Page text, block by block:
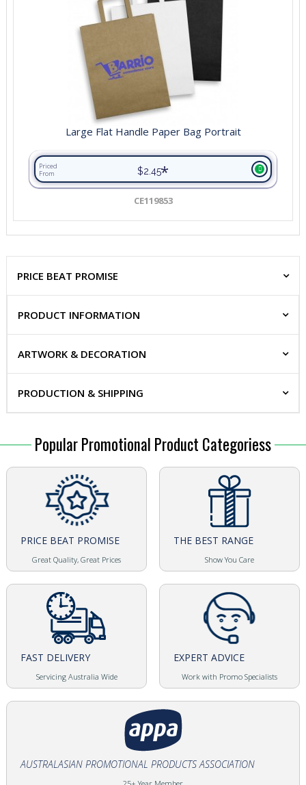
Large Flat Handle Paper Bag Portrait
Priced
From
$2.45*
CE119853
PRICE BEAT PROMISE
PRODUCT INFORMATION
ARTWORK & DECORATION
PRODUCTION & SHIPPING
Popular Promotional Product Categoriess
PRICE BEAT PROMISE
Great Quality, Great Prices
THE BEST RANGE
Show You Care
FAST DELIVERY
Servicing Australia Wide
EXPERT ADVICE
Work with Promo Specialists
AUSTRALASIAN PROMOTIONAL PRODUCTS ASSOCIATION